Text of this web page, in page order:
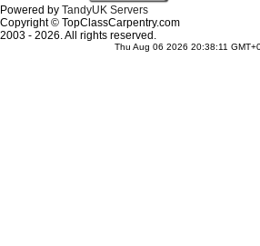
Powered by TandyUK Servers
Copyright © TopClassCarpentry.com
2003 - 2026. All rights reserved.
Thu Aug 06 2026 20:38:11